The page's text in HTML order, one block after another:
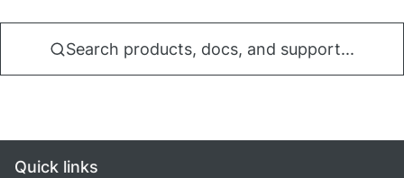
Search products, docs, and support...
Quick links